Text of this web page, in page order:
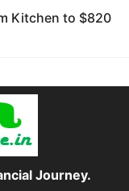
Kitchen to $820
Journey.